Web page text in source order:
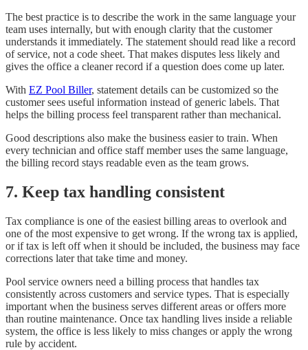
The best practice is to describe the work in the same language your
team uses internally, but with enough clarity that the customer
understands it immediately. The statement should read like a record
of service, not a code sheet. That makes disputes less likely and
gives the office a cleaner record if a question does come up later.
With EZ Pool Biller, statement details can be customized so the
customer sees useful information instead of generic labels. That
helps the billing process feel transparent rather than mechanical.
Good descriptions also make the business easier to train. When
every technician and office staff member uses the same language,
the billing record stays readable even as the team grows.
7. Keep tax handling consistent
Tax compliance is one of the easiest billing areas to overlook and
one of the most expensive to get wrong. If the wrong tax is applied,
or if tax is left off when it should be included, the business may face
corrections later that take time and money.
Pool service owners need a billing process that handles tax
consistently across customers and service types. That is especially
important when the business serves different areas or offers more
than routine maintenance. Once tax handling lives inside a reliable
system, the office is less likely to miss changes or apply the wrong
rule by accident.